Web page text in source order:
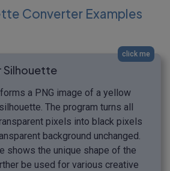
Converter Examples
click me
Silhouette
a PNG image of a yellow
The program turns all
pixels into black pixels
background unchanged.
shows the unique shape of the
be used for various creative